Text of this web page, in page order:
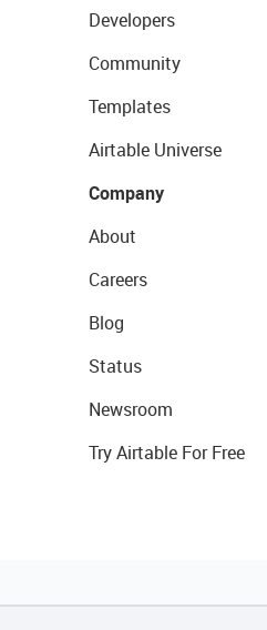
Developers
Community
Templates
Airtable Universe
Company
About
Careers
Blog
Status
Newsroom
Try Airtable For Free